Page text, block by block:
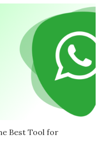
Best Tool for